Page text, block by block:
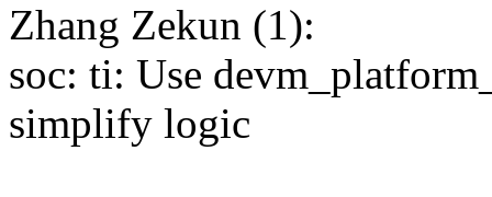
Zhang Zekun (1):
soc: ti: Use
simplify logic